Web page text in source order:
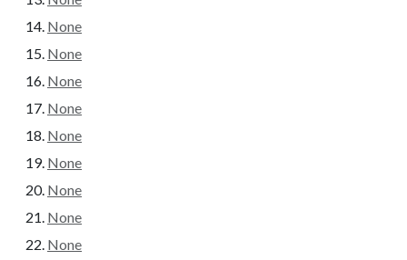
None
None
None
None
None
None
None
None
None